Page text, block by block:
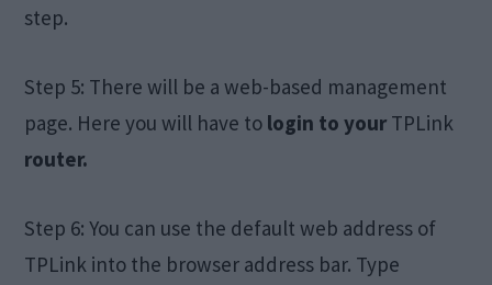
step.
Step 5: There will be a web-based management
page. Here you will have to login to your TPLink
router.
Step 6: You can use the default web address of
TPLink into the browser address bar. Type